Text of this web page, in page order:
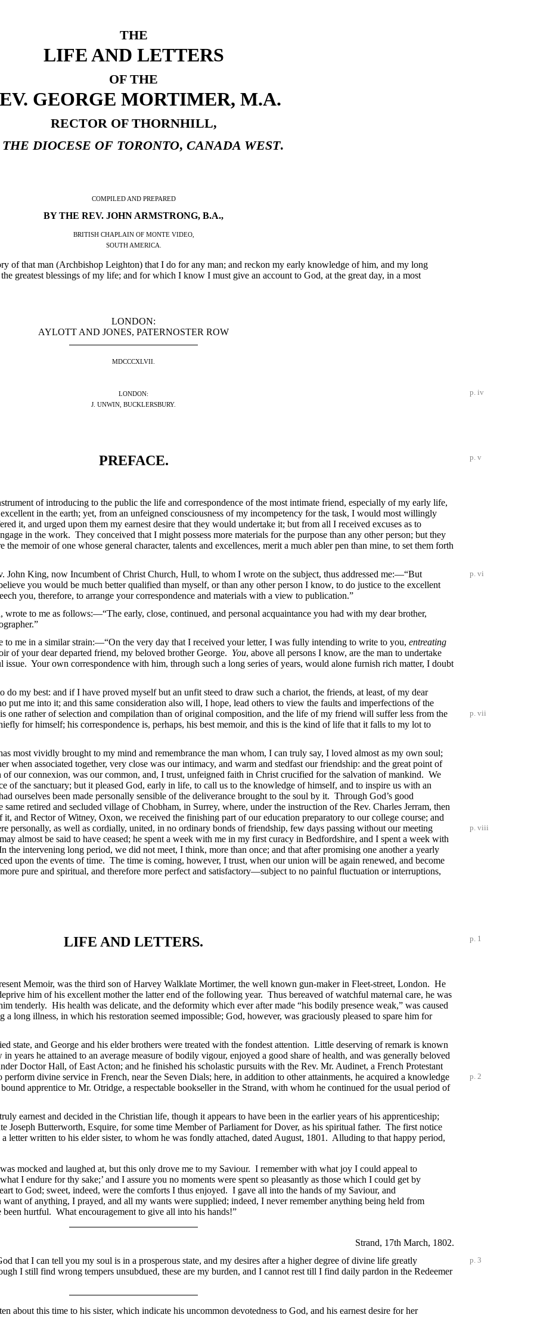
THE
LIFE AND LETTERS
OF THE
GEORGE MORTIMER, M.A.
RECTOR OF THORNHILL,
DIOCESE OF TORONTO, CANADA WEST.
COMPILED AND PREPARED
BY THE REV. JOHN ARMSTRONG, B.A.,
BRITISH CHAPLAIN OF MONTE VIDEO,
SOUTH AMERICA.
of that man (Archbishop Leighton) that I do for any man; and reckon my early knowledge of him, and my long
greatest blessings of my life; and for which I know I must give an account to God, at the great day, in a most
LONDON:
AYLOTT AND JONES, PATERNOSTER ROW
MDCCCXLVII.
p. iv
LONDON:
J. UNWIN, BUCKLERSBURY.
p. v
PREFACE.
of introducing to the public the life and correspondence of the most intimate friend, especially of my early life,
in the earth; yet, from an unfeigned consciousness of my incompetency for the task, I would most willingly
it, and urged upon them my earnest desire that they would undertake it; but from all I received excuses as to
in the work. They conceived that I might possess more materials for the purpose than any other person; but they
memoir of one whose general character, talents and excellences, merit a much abler pen than mine, to set them forth
John King, now Incumbent of Christ Church, p. vi
Hull, to whom I wrote on the subject, thus addressed me:—“But
you would be much better qualified than myself, or than any other person I know, to do justice to the excellent
you, therefore, to arrange your correspondence and materials with a view to publication.”
to me as follows:—“The early, close, continued, and personal acquaintance you had with my dear brother,
to me in a similar strain:—“On the very day that I received your letter, I was fully intending to write to you,entreating
of your dear departed friend, my beloved brother George. You, above all persons I know, are the man to undertake
Your own correspondence with him, through such a long series of years, would alone furnish rich matter, I doubt
my best: and if I have proved myself but an unfit steed to draw such a chariot, the friends, at least, of my dear
put me into it; and this same consideration also will, I hope, lead others to view the faults and imperfections of the
p. vii
one rather of selection and compilation than of original composition, and the life of my friend will suffer less from the
for himself; his correspondence is, perhaps, his best memoir, and this is the kind of life that it falls to my lot to
most vividly brought to my mind and remembrance the man whom, I can truly say, I loved almost as my own soul;
when associated together, very close was our intimacy, and warm and stedfast our friendship: and the great point of
our connexion, was our common, and, I trust, unfeigned faith in Christ crucified for the salvation of mankind. We
of the sanctuary; but it pleased God, early in life, to call us to the knowledge of himself, and to inspire us with an
ourselves been made personally sensible of the deliverance brought to the soul by it. Through God’s good
retired and secluded village of Chobham, in Surrey, where, under the instruction of the Rev. Charles Jerram, then
it, and Rector of Witney, Oxon, we received the finishing part of our education preparatory to our college course; and
p. viii
personally, as well as cordially, united, in no ordinary bonds of friendship, few days passing without our meeting
almost be said to have ceased; he spent a week with me in my first curacy in Bedfordshire, and I spent a week with
the intervening long period, we did not meet, I think, more than once; and that after promising one another a yearly
upon the events of time. The time is coming, however, I trust, when our union will be again renewed, and become
pure and spiritual, and therefore more perfect and satisfactory—subject to no painful fluctuation or interruptions,
p. 1
LIFE AND LETTERS.
Memoir, was the third son of Harvey Walklate Mortimer, the well known gun-maker in Fleet-street, London. He
him of his excellent mother the latter end of the following year. Thus bereaved of watchful maternal care, he was
tenderly. His health was delicate, and the deformity which ever after made “his bodily presence weak,” was caused
long illness, in which his restoration seemed impossible; God, however, was graciously pleased to spare him for
state, and George and his elder brothers were treated with the fondest attention. Little deserving of remark is known
years he attained to an average measure of bodily vigour, enjoyed a good share of health, and was generally beloved
Doctor Hall, of East Acton; and he finished his scholastic pursuits with the Rev. Mr. Audinet, a French Protestant
divine service in French, near the Seven Dials; here, in
p. 2
addition to other attainments, he acquired a knowledge
apprentice to Mr. Otridge, a respectable bookseller in the Strand, with whom he continued for the usual period of
earnest and decided in the Christian life, though it appears to have been in the earlier years of his apprenticeship;
Joseph Butterworth, Esquire, for some time Member of Parliament for Dover, as his spiritual father. The first notice
letter written to his elder sister, to whom he was fondly attached, dated August, 1801. Alluding to that happy period,
mocked and laughed at, but this only drove me to my Saviour. I remember with what joy I could appeal to
I endure for thy sake;’ and I assure you no moments were spent so pleasantly as those which I could get by
to God; sweet, indeed, were the comforts I thus enjoyed. I gave all into the hands of my Saviour, and
of anything, I prayed, and all my wants were supplied; indeed, I never remember anything being held from
hurtful. What encouragement to give all into his hands!”
Strand, 17th March, 1802.
that I can tell you my soul is in a prosperous state, and my desires after a higher degree of divine
p. 3
life greatly
I still find wrong tempers unsubdued, these are my burden, and I cannot rest till I find daily pardon in the Redeemer
about this time to his sister, which indicate his uncommon devotedness to God, and his earnest desire for her